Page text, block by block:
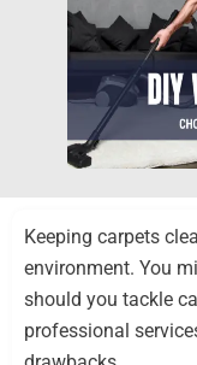
Keeping carpets
environment. You
should you tackle
professional